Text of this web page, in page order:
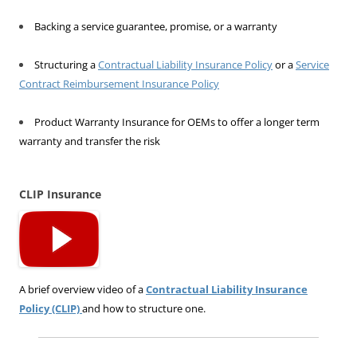
Backing a service guarantee, promise, or a warranty
Structuring aContractual Liability Insurance Policyor aService
Contract Reimbursement Insurance Policy
Product Warranty Insurance for OEMs to offer a longer term
warranty and transfer the risk
CLIP Insurance
A brief overview video of aContractual Liability Insurance
Policy (CLIP)and how to structure one.